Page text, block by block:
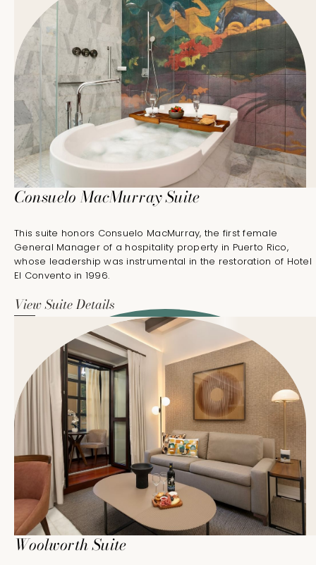
Consuelo MacMurray Suite
This suite honors Consuelo MacMurray, the first female
General Manager of a hospitality property in Puerto Rico,
whose leadership was instrumental in the restoration of Hotel
El Convento in 1996.
View Suite Details
Woolworth Suite